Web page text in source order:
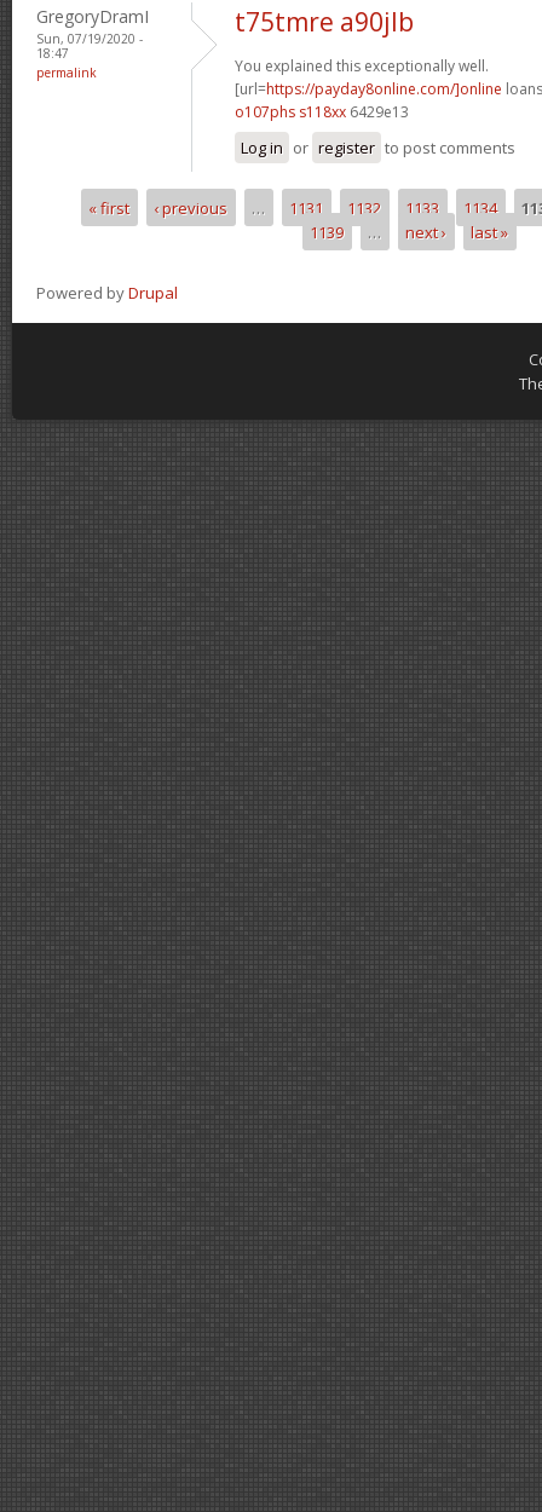
GregoryDramI
Sun, 07/19/2020 -
18:47
permalink
t75tmre a90jlb
You explained this exceptionally well.
[url=https://payday8online.com/]online
o107phs s118xx 6429e13
Log in or register to post comments
Pages« first ‹ previous … 1131 1132 1133 1134
1139
… next › last »
Powered byDrupal